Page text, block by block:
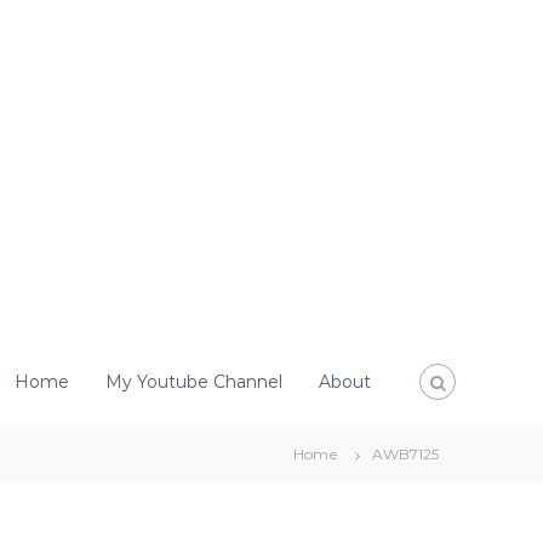
Home My Youtube Channel About
Home AWB7125